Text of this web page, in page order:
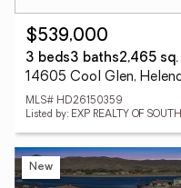
$539,000
3 beds3 baths2,465
14605 Cool Glen,
MLS# HD26150359
Listed by: EXP REALTY OF
New